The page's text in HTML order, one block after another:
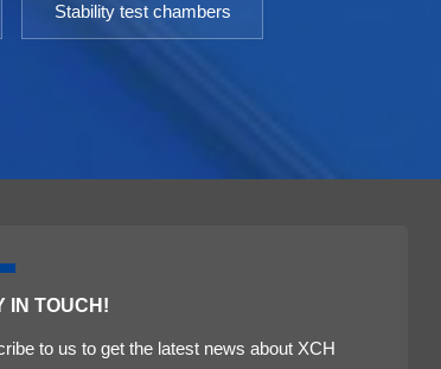
Stability test chambers
IN TOUCH!
to us to get the latest news about XCH